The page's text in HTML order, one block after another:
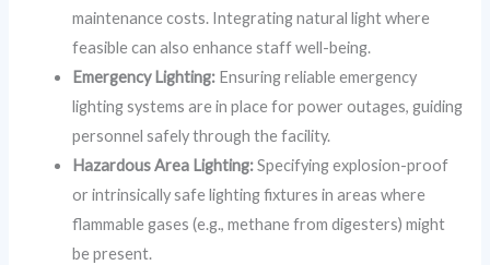
maintenance costs. Integrating natural light where
feasible can also enhance staff well-being.
Emergency Lighting: Ensuring reliable emergency
lighting systems are in place for power outages, guiding
personnel safely through the facility.
Hazardous Area Lighting:Specifying explosion-proof
or intrinsically safe lighting fixtures in areas where
flammable gases (e.g., methane from digesters) might
be present.